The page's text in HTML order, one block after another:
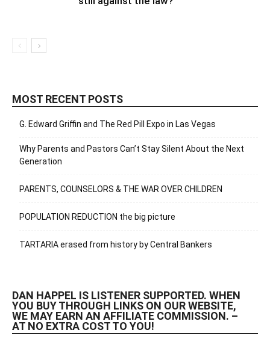
MOST RECENT POSTS
G. Edward Griffin and The Red Pill Expo in Las Vegas
Why Parents and Pastors Can’t Stay Silent About the Next
Generation
PARENTS, COUNSELORS & THE WAR OVER CHILDREN
POPULATION REDUCTION the big picture
TARTARIA erased from history by Central Bankers
DAN HAPPEL IS LISTENER SUPPORTED. WHEN
YOU BUY THROUGH LINKS ON OUR WEBSITE,
WE MAY EARN AN AFFILIATE COMMISSION. –
AT NO EXTRA COST TO YOU!